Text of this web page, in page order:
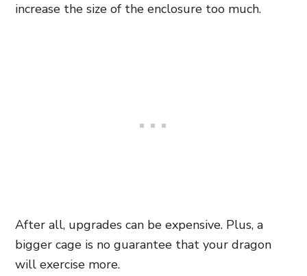
increase the size of the enclosure too much.
After all, upgrades can be expensive. Plus, a
bigger cage is no guarantee that your dragon
will exercise more.